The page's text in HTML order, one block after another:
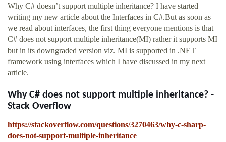
Why C# doesn’t support multiple inheritance? I have started
writing my new article about the Interfaces in C#.But as soon as
we read about interfaces, the first thing everyone mentions is that
C# does not support multiple inheritance(MI) rather it supports MI
but in its downgraded version viz. MI is supported in .NET
framework using interfaces which I have discussed in my next
article.
Why C# does not support multiple inheritance? -
Stack Overflow
https://stackoverflow.com/questions/3270463/why-c-sharp-
does-not-support-multiple-inheritance